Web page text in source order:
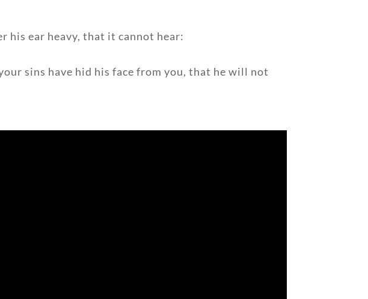
his ear heavy, that it cannot hear:
sins have hid his face from you, that he will not